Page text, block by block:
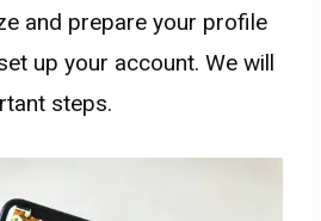
and prepare your profile
up your account. We will
steps.